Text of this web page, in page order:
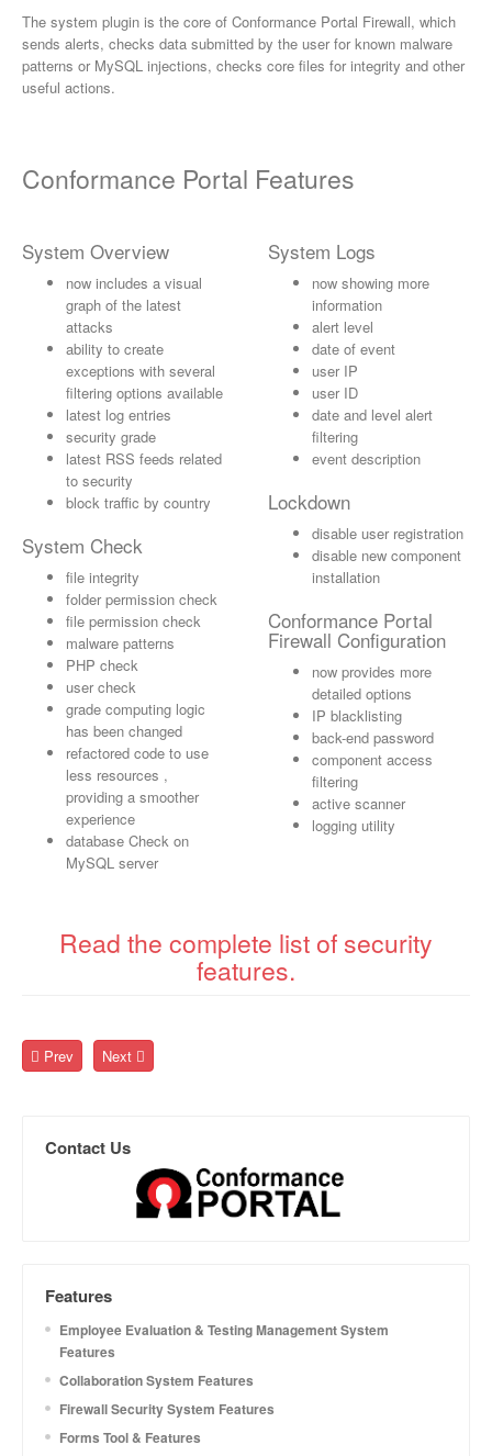
The system plugin is the core of Conformance Portal Firewall, which
sends alerts, checks data submitted by the user for known malware
patterns or MySQL injections, checks core files for integrity and other
useful actions.
Conformance Portal Features
System Overview
now includes a visual
graph of the latest
attacks
ability to create
exceptions with several
filtering options available
latest log entries
security grade
latest RSS feeds related
to security
block traffic by country
System Check
file integrity
folder permission check
file permission check
malware patterns
PHP check
user check
grade computing logic
has been changed
refactored code to use
less resources ,
providing a smoother
experience
database Check on
MySQL server
System Logs
now showing more
information
alert level
date of event
user IP
user ID
date and level alert
filtering
event description
Lockdown
disable user registration
disable new component
installation
Conformance Portal
Firewall Configuration
now provides more
detailed options
IP blacklisting
back-end password
component access
filtering
active scanner
logging utility
Read the complete list of security
features.
Prev Next
Contact Us
Features
Employee Evaluation & Testing Management System
Features
Collaboration System Features
Firewall Security System Features
Forms Tool & Features